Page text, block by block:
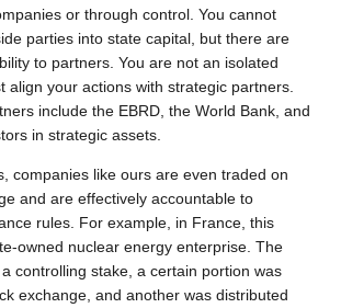
or through control. You cannot
parties into state capital, but there are
to partners. You are not an isolated
align your actions with strategic partners.
include the EBRD, the World Bank, and
in strategic assets.
companies like ours are even traded on
and are effectively accountable to
rules. For example, in France, this
owned nuclear energy enterprise. The
controlling stake, a certain portion was
exchange, and another was distributed